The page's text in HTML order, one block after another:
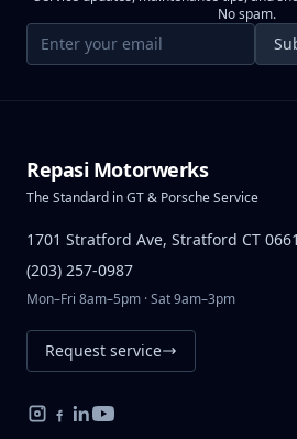
No spam.
Email address
Repasi Motorwerks
The Standard in GT & Porsche Service
1701 Stratford Ave, Stratford CT
(203) 257-0987
Mon–Fri 8am–5pm · Sat 9am–3pm
Request service